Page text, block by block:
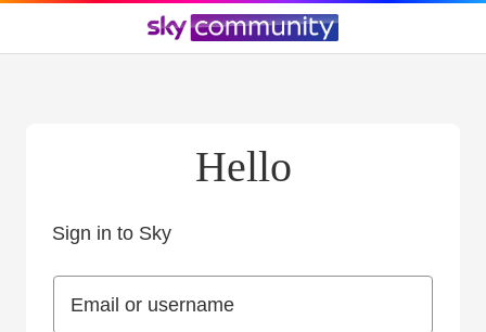
Hello
Sign in to Sky
Email or username
Email or username